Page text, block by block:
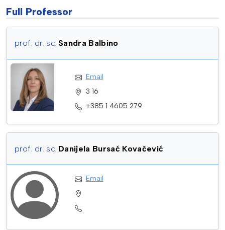
Full Professor
prof. dr. sc. Sandra Balbino
Email
3 16
+385 1 4605 279
prof. dr. sc. Danijela Bursać Kovačević
Email